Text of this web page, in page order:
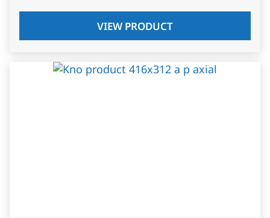
VIEW PRODUCT